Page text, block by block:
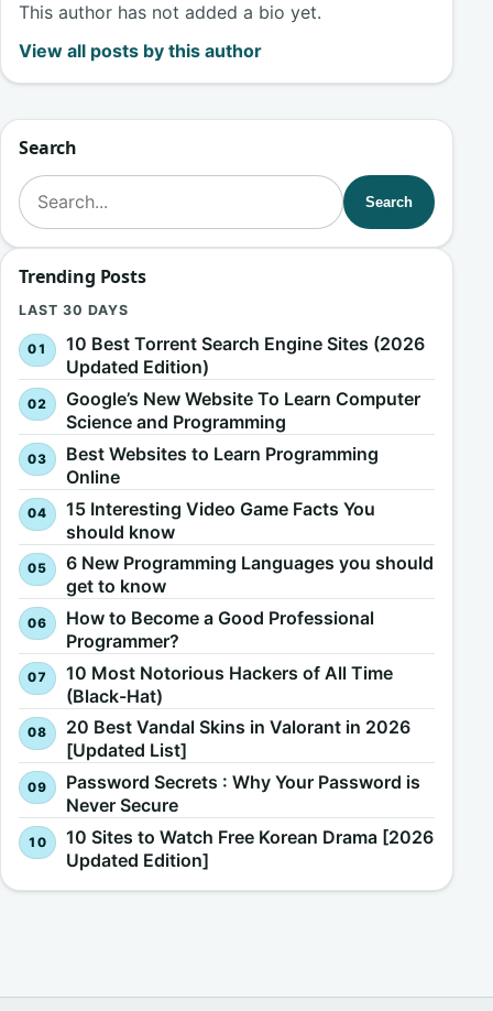
This author has not added a bio yet.
View all posts by this author
Search
Search for:
Search
Trending Posts
LAST 30 DAYS
10 Best Torrent Search Engine Sites (2026
Updated Edition)
Google’s New Website To Learn Computer
Science and Programming
Best Websites to Learn Programming
Online
15 Interesting Video Game Facts You
should know
6 New Programming Languages you should
get to know
How to Become a Good Professional
Programmer?
10 Most Notorious Hackers of All Time
(Black-Hat)
20 Best Vandal Skins in Valorant in 2026
[Updated List]
Password Secrets : Why Your Password is
Never Secure
10 Sites to Watch Free Korean Drama [2026
Updated Edition]